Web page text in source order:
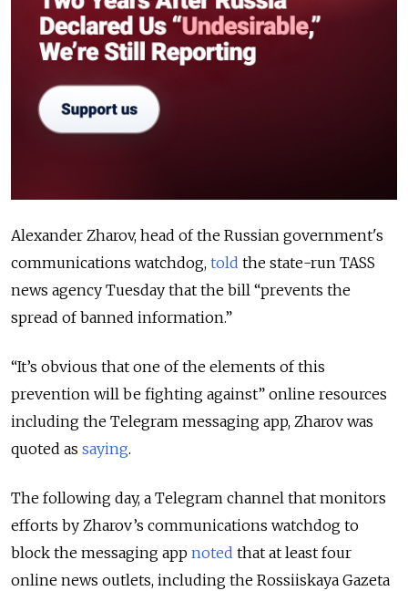
Alexander Zharov, head of the Russian government's
communications watchdog, told the state-run TASS
news agency Tuesday that the bill “prevents the
spread of banned information.”
“It’s obvious that one of the elements of this
prevention will be fighting against” online resources
including the Telegram messaging app, Zharov was
quoted as saying.
The following day, a Telegram channel that monitors
efforts by Zharov’s communications watchdog to
block the messaging app noted that at least four
online news outlets, including the Rossiiskaya Gazeta